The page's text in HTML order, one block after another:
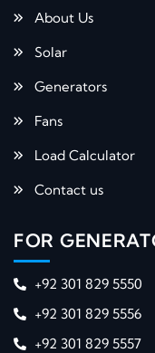
About Us
Solar
Generators
Fans
Load Calculator
Contact us
FOR
+92 301 829 5550
+92 301 829 5556
+92 301 829 5557